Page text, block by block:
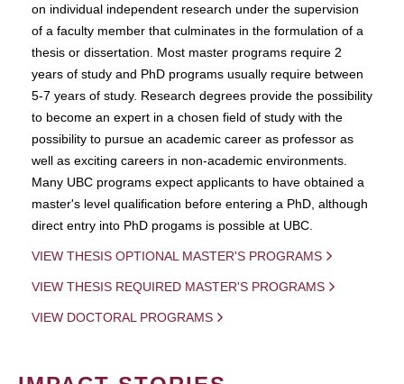
on individual independent research under the supervision
of a faculty member that culminates in the formulation of a
thesis or dissertation. Most master programs require 2
years of study and PhD programs usually require between
5-7 years of study. Research degrees provide the possibility
to become an expert in a chosen field of study with the
possibility to pursue an academic career as professor as
well as exciting careers in non-academic environments.
Many UBC programs expect applicants to have obtained a
master's level qualification before entering a PhD, although
direct entry into PhD progams is possible at UBC.
VIEW THESIS OPTIONAL MASTER'S PROGRAMS
VIEW THESIS REQUIRED MASTER'S PROGRAMS
VIEW DOCTORAL PROGRAMS